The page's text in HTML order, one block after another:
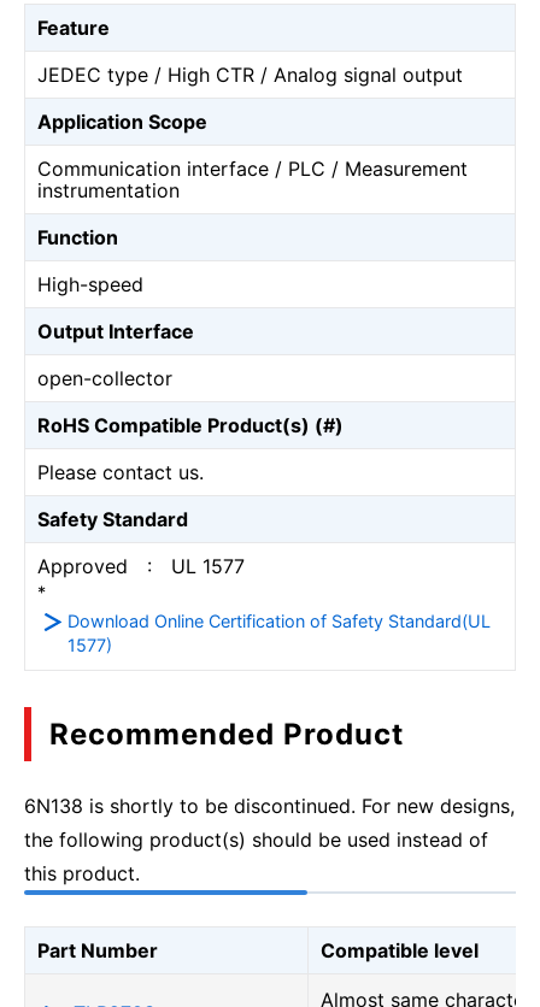
Feature
JEDEC type / High CTR / Analog signal output
Application Scope
Communication interface / PLC / Measurement
instrumentation
Function
High-speed
Output Interface
open-collector
RoHS Compatible Product(s) (#)
Please contact us.
Safety Standard
Approved : UL 1577
*
Download Online Certification of Safety Standard(UL
1577)
Recommended Product
6N138 is shortly to be discontinued. For new designs,
the following product(s) should be used instead of
this product.
Part Number Compatible level
Almost same